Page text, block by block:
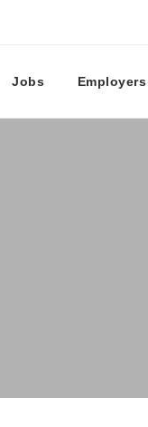
Jobs Employers